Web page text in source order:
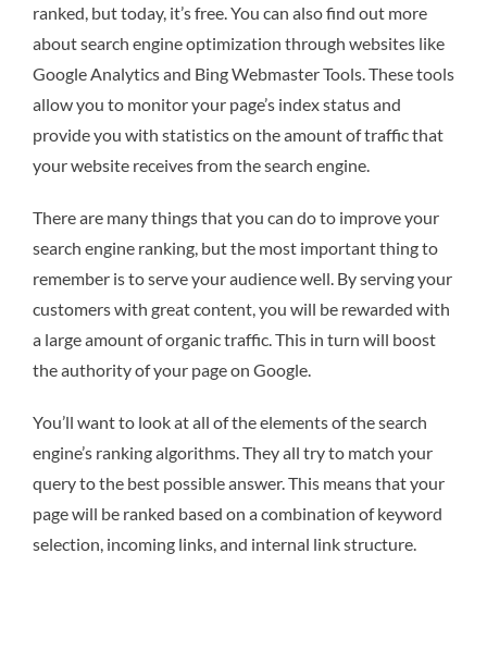
ranked, but today, it’s free. You can also find out more
about search engine optimization through websites like
Google Analytics and Bing Webmaster Tools. These tools
allow you to monitor your page’s index status and
provide you with statistics on the amount of traffic that
your website receives from the search engine.
There are many things that you can do to improve your
search engine ranking, but the most important thing to
remember is to serve your audience well. By serving your
customers with great content, you will be rewarded with
a large amount of organic traffic. This in turn will boost
the authority of your page on Google.
You’ll want to look at all of the elements of the search
engine’s ranking algorithms. They all try to match your
query to the best possible answer. This means that your
page will be ranked based on a combination of keyword
selection, incoming links, and internal link structure.